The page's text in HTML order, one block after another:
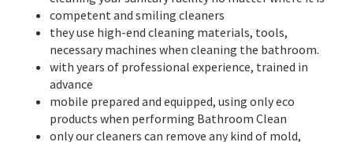
competent and smiling cleaners
they use high-end cleaning materials, tools,
necessary machines when cleaning the bathroom.
with years of professional experience, trained in
advance
mobile prepared and equipped, using only eco
products when performing Bathroom Clean
only our cleaners can remove any kind of mold,